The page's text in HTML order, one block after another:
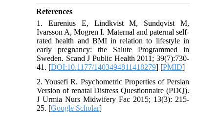
References
1. Eurenius E, Lindkvist M, Sundqvist M,
Ivarsson A, Mogren I. Maternal and paternal self-
rated health and BMI in relation to lifestyle in
early pregnancy: the Salute Programmed in
Sweden. Scand J Public Health 2011; 39(7):730-
41. [DOI:10.1177/1403494811418279] [PMID]
2. Yousefi R. Psychometric Properties of Persian
Version of renatal Distress Questionnaire (PDQ).
J Urmia Nurs Midwifery Fac 2015; 13(3): 215-
25. [Google Scholar]